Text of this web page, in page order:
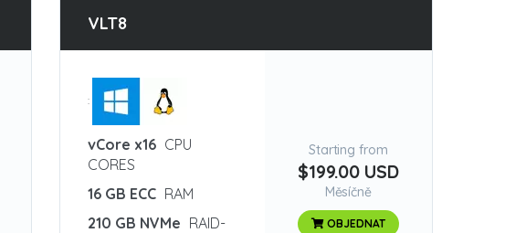
VLT8
:
vCore x16 CPU
CORES
16 GB ECC RAM
210 GB NVMe RAID-
Starting from
$199.00 USD
Měsíčně
OBJEDNAT